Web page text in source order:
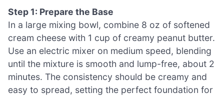
Step 1: Prepare the Base
In a large mixing bowl, combine 8 oz of softened
cream cheese with 1 cup of creamy peanut butter.
Use an electric mixer on medium speed, blending
until the mixture is smooth and lump-free, about 2
minutes. The consistency should be creamy and
easy to spread, setting the perfect foundation for